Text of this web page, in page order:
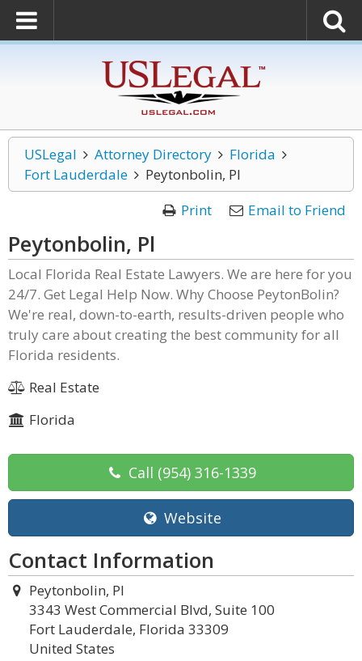
USLegal Attorney Directory
Florida
Fort Lauderdale
Peytonbolin, Pl
Print
Email to Friend
Peytonbolin, Pl
Local Florida Real Estate Lawyers. We are here for you
24/7. Get Legal Help Now. Why Choose PeytonBolin?
We're real, down-to-earth, results-driven people who
truly care about creating the best community for all
Florida residents.
Real Estate
Florida
Call (954) 316-1339
Website
Contact Information
Peytonbolin, Pl
3343 West Commercial Blvd, Suite 100
Fort Lauderdale, Florida 33309
United States